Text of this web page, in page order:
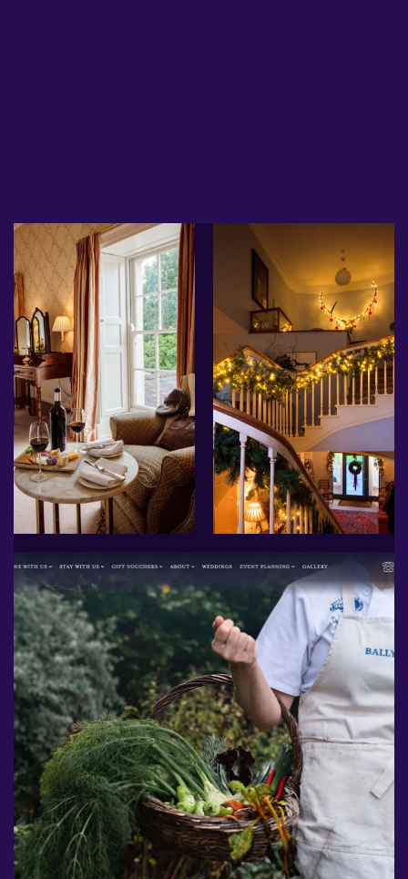
More ...
The website we have created
for them showcases the
breathtaking house and
gardens, as well as the
cornerstone of Ballymaloe's
philosophy: a commitment to
using local, organic
ingredients in all of their
dishes. This ethos has been
central to Ballymaloe's